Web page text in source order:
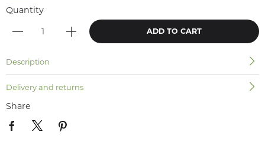
Quantity
ADD TO CART
Description
Delivery and returns
Share